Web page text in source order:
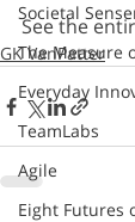
Societal
The Measure
Everyday
TeamLabs
Agile
Eight Futures
See the
GK VanPatter